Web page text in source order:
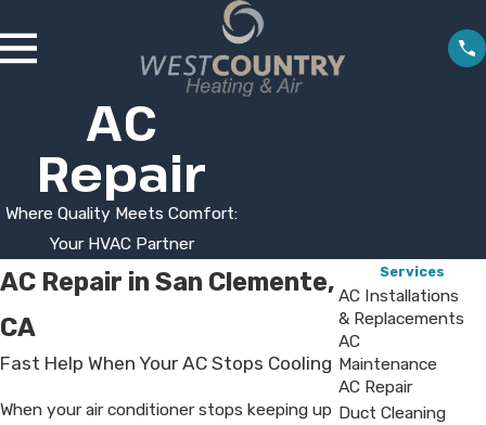
AC
Repair
Where Quality Meets Comfort:
Your HVAC Partner
AC Repair in San Clemente,
CA
Fast Help When Your AC Stops Cooling
When your air conditioner stops keeping up
Services
AC Installations
& Replacements
AC
Maintenance
AC Repair
Duct Cleaning